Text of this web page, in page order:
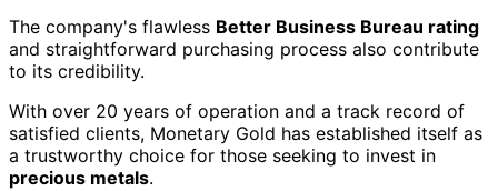
The company's flawless Better Business Bureau rating
and straightforward purchasing process also contribute
to its credibility.
With over 20 years of operation and a track record of
satisfied clients, Monetary Gold has established itself as
a trustworthy choice for those seeking to invest in
precious metals.